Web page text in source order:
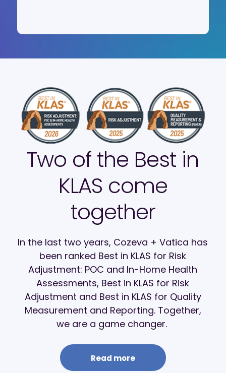
Two of the Best in
KLAS come
together
In the last two years, Cozeva + Vatica has
been ranked Best in KLAS for Risk
Adjustment: POC and In-Home Health
Assessments, Best in KLAS for Risk
Adjustment and Best in KLAS for Quality
Measurement and Reporting. Together,
we are a game changer.
Read more